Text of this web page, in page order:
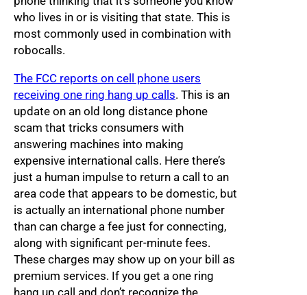
who lives in or is visiting that state. This is
most commonly used in combination with
robocalls.
The FCC reports on cell phone users
receiving one ring hang up calls. This is an
update on an old long distance phone
scam that tricks consumers with
answering machines into making
expensive international calls. Here there’s
just a human impulse to return a call to an
area code that appears to be domestic, but
is actually an international phone number
than can charge a fee just for connecting,
along with significant per-minute fees.
These charges may show up on your bill as
premium services. If you get a one ring